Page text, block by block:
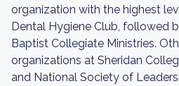
organization with the highest
Dental Hygiene Club, followed
Baptist Collegiate Ministries.
organizations at Sheridan
and National Society of